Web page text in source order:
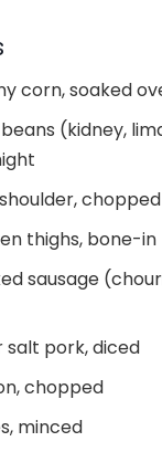
corn, soaked
(kidney,
chopped
thighs, bone-in
sausage
salt pork, diced
chopped
minced